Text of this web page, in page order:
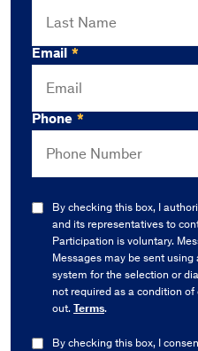
Email *
Phone *
By checking this box, I
and its representatives to
Participation is voluntary.
Messages may be sent
system for the selection or
not required as a condition
out. Terms.
By checking this box, I